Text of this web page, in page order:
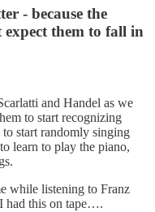
- because the
them to fall in
and Handel as we
to start recognizing
start randomly singing
to learn to play the piano,
while listening to Franz
had this on tape….